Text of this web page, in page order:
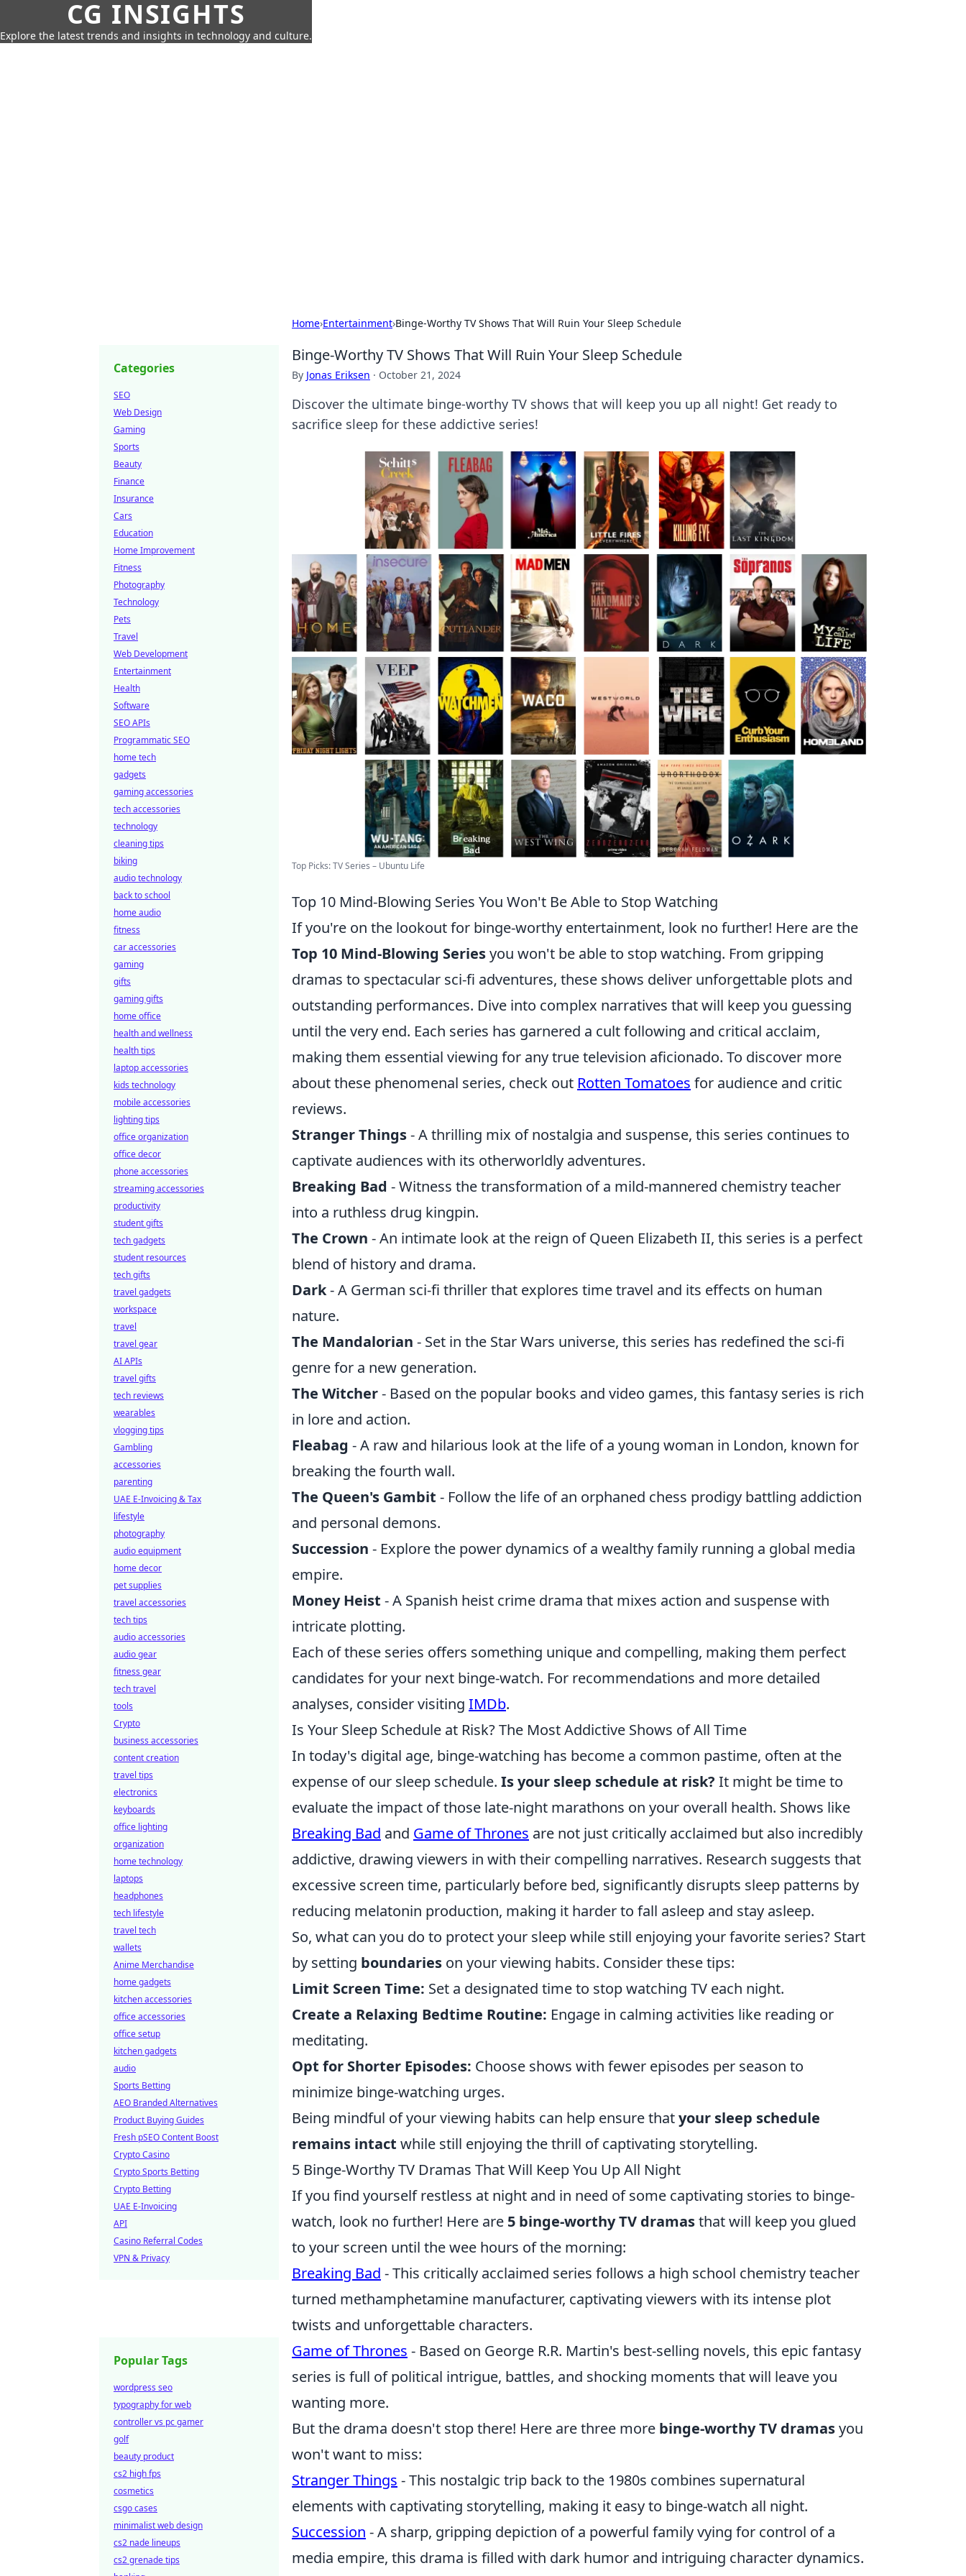
CG INSIGHTS
Explore the latest trends and insights in technology and culture.
Home›Entertainment›Binge-Worthy TV Shows That Will Ruin Your Sleep Schedule
Binge-Worthy TV Shows That Will Ruin Your Sleep Schedule
By Jonas Eriksen · October 21, 2024
Discover the ultimate binge-worthy TV shows that will keep you up all night! Get ready to
sacrifice sleep for these addictive series!
Top Picks: TV Series – Ubuntu Life
Top 10 Mind-Blowing Series You Won't Be Able to Stop Watching
If you're on the lookout for binge-worthy entertainment, look no further! Here are the
Top 10 Mind-Blowing Seriesyou won't be able to stop watching. From gripping
dramas to spectacular sci-fi adventures, these shows deliver unforgettable plots and
outstanding performances. Dive into complex narratives that will keep you guessing
until the very end. Each series has garnered a cult following and critical acclaim,
making them essential viewing for any true television aficionado. To discover more
about these phenomenal series, check out Rotten Tomatoes for audience and critic
reviews.
Stranger Things- A thrilling mix of nostalgia and suspense, this series continues to
captivate audiences with its otherworldly adventures.
Breaking Bad - Witness the transformation of a mild-mannered chemistry teacher
into a ruthless drug kingpin.
The Crown - An intimate look at the reign of Queen Elizabeth II, this series is a perfect
blend of history and drama.
Dark- A German sci-fi thriller that explores time travel and its effects on human
nature.
The Mandalorian - Set in the Star Wars universe, this series has redefined the sci-fi
genre for a new generation.
The Witcher- Based on the popular books and video games, this fantasy series is rich
in lore and action.
Fleabag - A raw and hilarious look at the life of a young woman in London, known for
breaking the fourth wall.
The Queen's Gambit - Follow the life of an orphaned chess prodigy battling addiction
and personal demons.
Succession - Explore the power dynamics of a wealthy family running a global media
empire.
Money Heist - A Spanish heist crime drama that mixes action and suspense with
intricate plotting.
Each of these series offers something unique and compelling, making them perfect
candidates for your next binge-watch. For recommendations and more detailed
analyses, consider visiting IMDb.
Is Your Sleep Schedule at Risk? The Most Addictive Shows of All Time
In today's digital age, binge-watching has become a common pastime, often at the
expense of our sleep schedule. Is your sleep schedule at risk? It might be time to
evaluate the impact of those late-night marathons on your overall health. Shows like
Breaking Bad and Game of Thrones are not just critically acclaimed but also incredibly
addictive, drawing viewers in with their compelling narratives. Research suggests that
excessive screen time, particularly before bed, significantly disrupts sleep patterns by
reducing melatonin production, making it harder to fall asleep and stay asleep.
So, what can you do to protect your sleep while still enjoying your favorite series? Start
by setting boundaries on your viewing habits. Consider these tips:
Limit Screen Time: Set a designated time to stop watching TV each night.
Create a Relaxing Bedtime Routine: Engage in calming activities like reading or
meditating.
Opt for Shorter Episodes: Choose shows with fewer episodes per season to
minimize binge-watching urges.
Being mindful of your viewing habits can help ensure thatyour sleep schedule
remains intact while still enjoying the thrill of captivating storytelling.
5 Binge-Worthy TV Dramas That Will Keep You Up All Night
If you find yourself restless at night and in need of some captivating stories to binge-
watch, look no further! Here are 5 binge-worthy TV dramasthat will keep you glued
to your screen until the wee hours of the morning:
Breaking Bad - This critically acclaimed series follows a high school chemistry teacher
turned methamphetamine manufacturer, captivating viewers with its intense plot
twists and unforgettable characters.
Game of Thrones - Based on George R.R. Martin's best-selling novels, this epic fantasy
series is full of political intrigue, battles, and shocking moments that will leave you
wanting more.
But the drama doesn't stop there! Here are three more binge-worthy TV dramasyou
won't want to miss:
Stranger Things - This nostalgic trip back to the 1980s combines supernatural
elements with captivating storytelling, making it easy to binge-watch all night.
Succession - A sharp, gripping depiction of a powerful family vying for control of a
media empire, this drama is filled with dark humor and intriguing character dynamics.
Categories
SEO
Web Design
Gaming
Sports
Beauty
Finance
Insurance
Cars
Education
Home Improvement
Fitness
Photography
Technology
Pets
Travel
Web Development
Entertainment
Health
Software
SEO APIs
Programmatic SEO
home tech
gadgets
gaming accessories
tech accessories
technology
cleaning tips
biking
audio technology
back to school
home audio
fitness
car accessories
gaming
gifts
gaming gifts
home office
health and wellness
health tips
laptop accessories
kids technology
mobile accessories
lighting tips
office organization
office decor
phone accessories
streaming accessories
productivity
student gifts
tech gadgets
student resources
tech gifts
travel gadgets
workspace
travel
travel gear
AI APIs
travel gifts
tech reviews
wearables
vlogging tips
Gambling
accessories
parenting
UAE E-Invoicing & Tax
lifestyle
photography
audio equipment
home decor
pet supplies
travel accessories
tech tips
audio accessories
audio gear
fitness gear
tech travel
tools
Crypto
business accessories
content creation
travel tips
electronics
keyboards
office lighting
organization
home technology
laptops
headphones
tech lifestyle
travel tech
wallets
Anime Merchandise
home gadgets
kitchen accessories
office accessories
office setup
kitchen gadgets
audio
Sports Betting
AEO Branded Alternatives
Product Buying Guides
Fresh pSEO Content Boost
Crypto Casino
Crypto Sports Betting
Crypto Betting
UAE E-Invoicing
API
Casino Referral Codes
VPN & Privacy
Popular Tags
wordpress seo
typography for web
controller vs pc gamer
golf
beauty product
cs2 high fps
cosmetics
csgo cases
minimalist web design
cs2 nade lineups
cs2 grenade tips